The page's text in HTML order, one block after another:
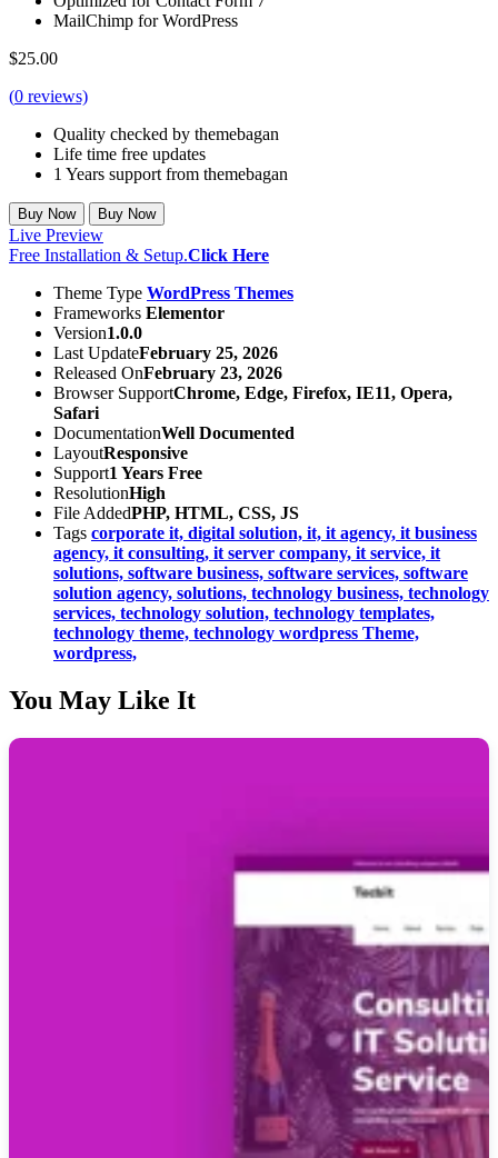
MailChimp for WordPress
$25.00
(0 reviews)
Quality checked by themebagan
Life time free updates
1 Years support from themebagan
Buy Now Buy Now
Live Preview
Free Installation & Setup.Click Here
Theme Type WordPress Themes
Frameworks Elementor
Version1.0.0
Last UpdateFebruary 25, 2026
Released OnFebruary 23, 2026
Browser SupportChrome, Edge, Firefox, IE11, Opera,
Safari
DocumentationWell Documented
LayoutResponsive
Support1 Years Free
ResolutionHigh
File AddedPHP, HTML, CSS, JS
Tags corporate it, digital solution, it, it agency, it business
agency, it consulting, it server company, it service, it
solutions, software business, software services, software
solution agency, solutions, technology business, technology
services, technology solution, technology templates,
technology theme, technology wordpress Theme,
wordpress,
You May Like It